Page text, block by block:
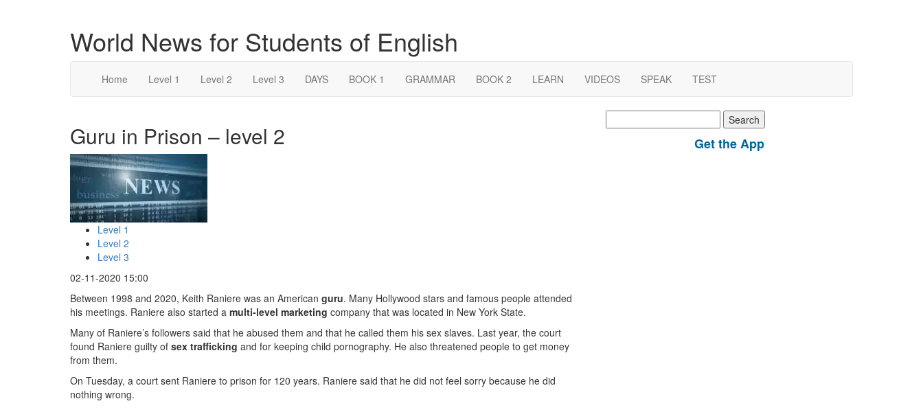
World News for Students of English
Home Level 1 Level 2 Level 3 DAYS BOOK 1 GRAMMAR BOOK 2 LEARN VIDEOS SPEAK TEST
Guru in Prison – level 2
Level 1
Level 2
Level 3
02-11-2020 15:00
Between 1998 and 2020, Keith Raniere was an American guru. Many Hollywood stars and famous people attended
his meetings. Raniere also started a multi-level marketing company that was located in New York State.
Many of Raniere’s followers said that he abused them and that he called them his sex slaves. Last year, the court
found Raniere guilty of sex trafficking and for keeping child pornography. He also threatened people to get money
from them.
On Tuesday, a court sent Raniere to prison for 120 years. Raniere said that he did not feel sorry because he did
nothing wrong.
for:
Get the App